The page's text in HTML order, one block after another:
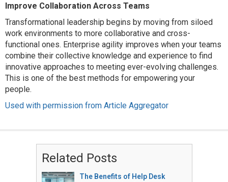
Improve Collaboration Across Teams
Transformational leadership begins by moving from siloed
work environments to more collaborative and cross-
functional ones. Enterprise agility improves when your teams
combine their collective knowledge and experience to find
innovative approaches to meeting ever-evolving challenges.
This is one of the best methods for empowering your
people.
Used with permission from Article Aggregator
Related Posts
The Benefits of Help Desk